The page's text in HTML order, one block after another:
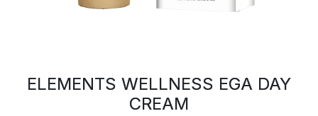
ELEMENTS WELLNESS EGA DAY
CREAM